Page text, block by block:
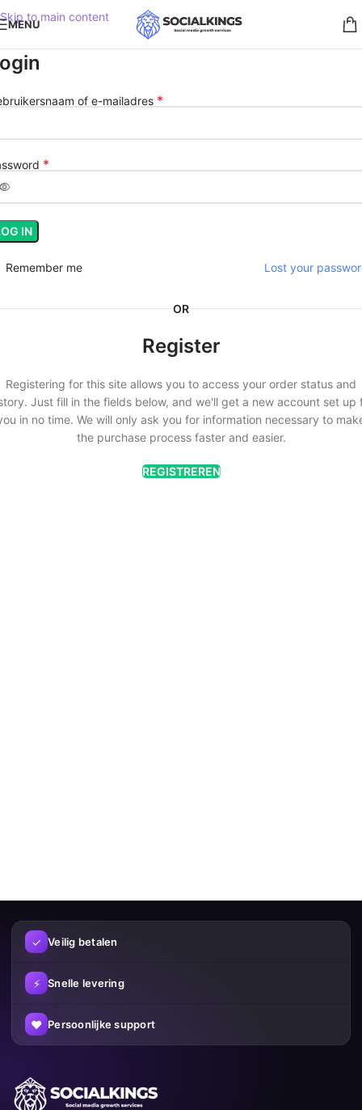
Skip to main content
MENU
of e-mailadres *
*
IN
Lost your
Remember me
OR
Register
Registering for this site allows you to access your order status and
Just fill in the fields below, and we'll get a new account set up
in no time. We will only ask you for information necessary to
the purchase process faster and easier.
REGISTREREN
✓ Veilig betalen
⚡ Snelle levering
♥ Persoonlijke support